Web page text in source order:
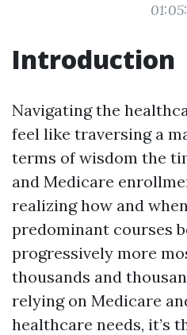
Introduction
Navigating the
feel like traversing a
terms of wisdom the
and Medicare
realizing how and
predominant courses
progressively more
thousands and
relying on Medicare
healthcare needs, it’s